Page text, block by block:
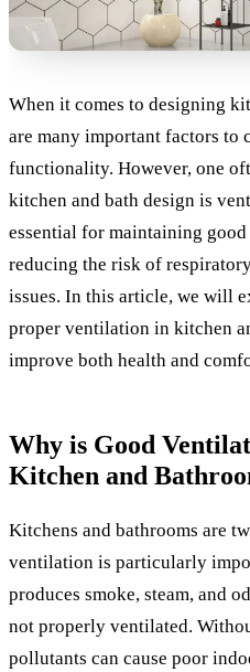
When it comes to designing
are many important factors to
functionality. However, one
kitchen and bath design is
essential for maintaining
reducing the risk of
issues. In this article, we will
proper ventilation in kitchen
improve both health and
Why is Good
Kitchen and
Kitchens and bathrooms are
ventilation is particularly
produces smoke, steam, and
not properly ventilated.
pollutants can cause poor